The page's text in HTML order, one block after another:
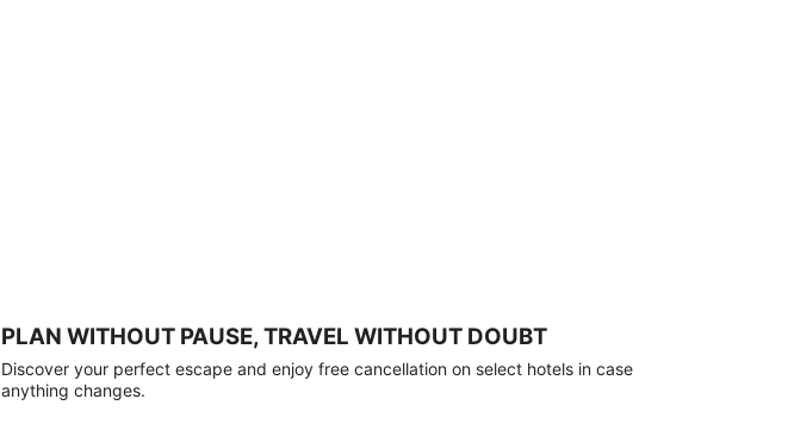
PLAN WITHOUT PAUSE, TRAVEL WITHOUT DOUBT
Discover your perfect escape and enjoy free cancellation on select hotels in case
anything changes.